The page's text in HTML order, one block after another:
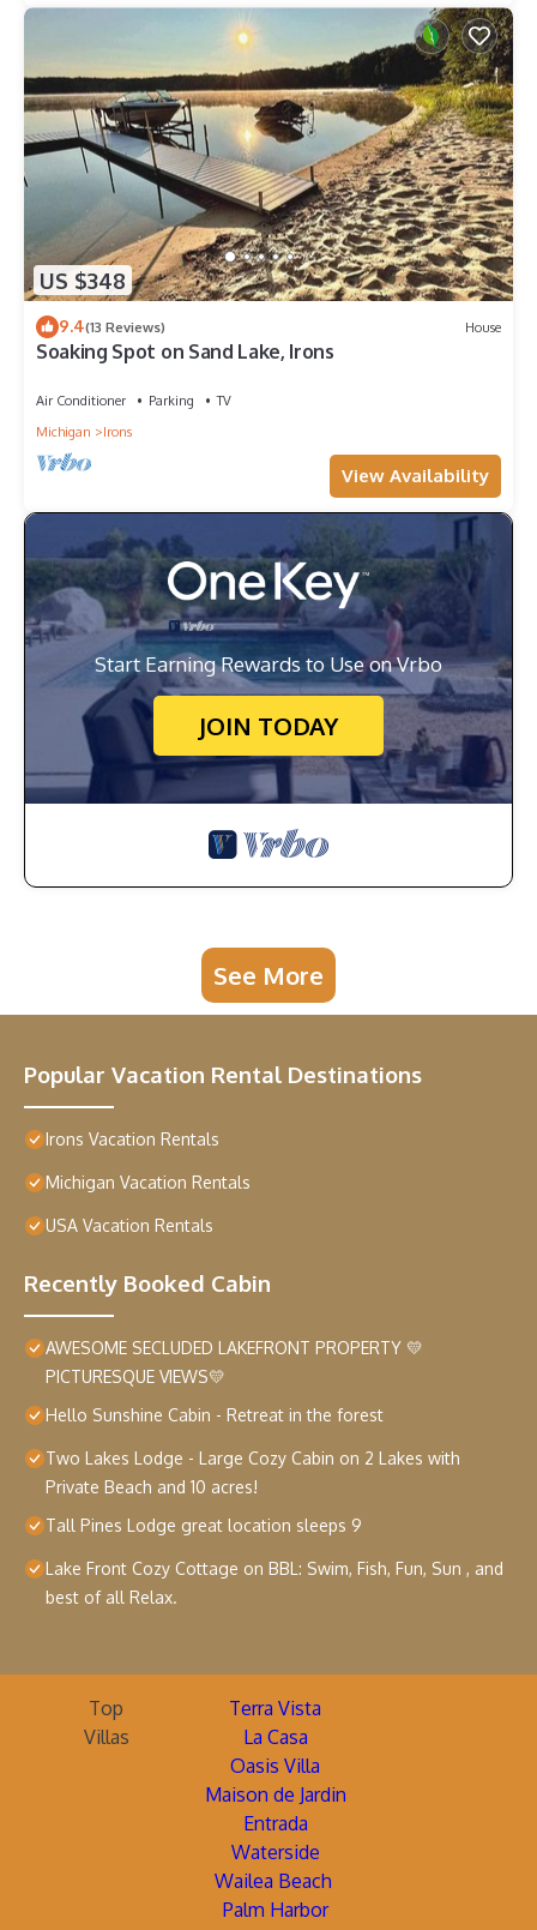
US $348
9.4(13 Reviews) House
Soaking Spot on Sand Lake, Irons
Air Conditioner Parking
TV
Michigan
Irons
View Availability
Start Earning Rewards to Use on Vrbo
JOIN TODAY
See More
Popular Vacation Rental Destinations
Irons Vacation Rentals
Michigan Vacation Rentals
USA Vacation Rentals
Recently Booked Cabin
AWESOME SECLUDED LAKEFRONT PROPERTY 💛
PICTURESQUE VIEWS💛
Hello Sunshine Cabin - Retreat in the forest
Two Lakes Lodge - Large Cozy Cabin on 2 Lakes with
Private Beach and 10 acres!
Tall Pines Lodge great location sleeps 9
Lake Front Cozy Cottage on BBL: Swim, Fish, Fun, Sun , and
best of all Relax.
Top
Villas
Terra Vista
La Casa
Oasis Villa
Maison de Jardin
Entrada
Waterside
Wailea Beach
Palm Harbor